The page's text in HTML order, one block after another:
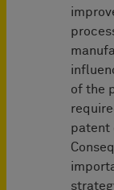
of the
patent